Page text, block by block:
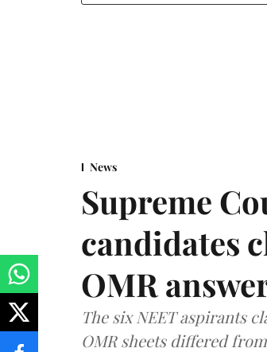
News
Supreme
candidates
OMR
The six NEET aspirants
OMR sheets differed